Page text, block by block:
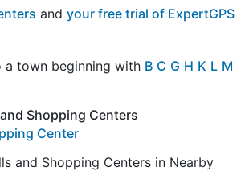
and your free trial of ExpertGPS
town beginning with B C G H K L M
Shopping Centers
Center
and Shopping Centers in Nearby